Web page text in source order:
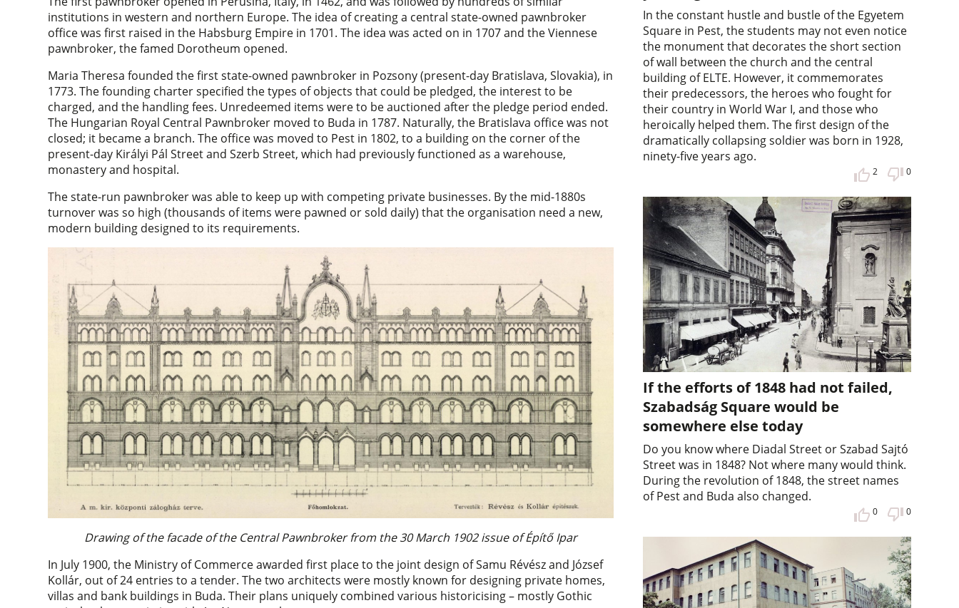
institutions in western and northern Europe. The idea of creating a central state-owned pawnbroker
office was first raised in the Habsburg Empire in 1701. The idea was acted on in 1707 and the Viennese
pawnbroker, the famed Dorotheum opened.
Maria Theresa founded the first state-owned pawnbroker in Pozsony (present-day Bratislava, Slovakia), in
1773. The founding charter specified the types of objects that could be pledged, the interest to be
charged, and the handling fees. Unredeemed items were to be auctioned after the pledge period ended.
The Hungarian Royal Central Pawnbroker moved to Buda in 1787. Naturally, the Bratislava office was not
closed; it became a branch. The office was moved to Pest in 1802, to a building on the corner of the
present-day Királyi Pál Street and Szerb Street, which had previously functioned as a warehouse,
monastery and hospital.
The state-run pawnbroker was able to keep up with competing private businesses. By the mid-1880s
turnover was so high (thousands of items were pawned or sold daily) that the organisation need a new,
modern building designed to its requirements.
Drawing of the facade of the Central Pawnbroker from the 30 March 1902 issue of Építő Ipar
In July 1900, the Ministry of Commerce awarded first place to the joint design of Samu Révész and József
Kollár, out of 24 entries to a tender. The two architects were mostly known for designing private homes,
villas and bank buildings in Buda. Their plans uniquely combined various historicising – mostly Gothic
In the constant hustle and bustle of the Egyetem
Square in Pest, the students may not even notice
the monument that decorates the short section
of wall between the church and the central
building of ELTE. However, it commemorates
their predecessors, the heroes who fought for
their country in World War I, and those who
heroically helped them. The first design of the
dramatically collapsing soldier was born in 1928,
ninety-five years ago.
2 0
If the efforts of 1848 had not failed,
Szabadság Square would be
somewhere else today
Do you know where Diadal Street or Szabad Sajtó
Street was in 1848? Not where many would think.
During the revolution of 1848, the street names
of Pest and Buda also changed.
0 0